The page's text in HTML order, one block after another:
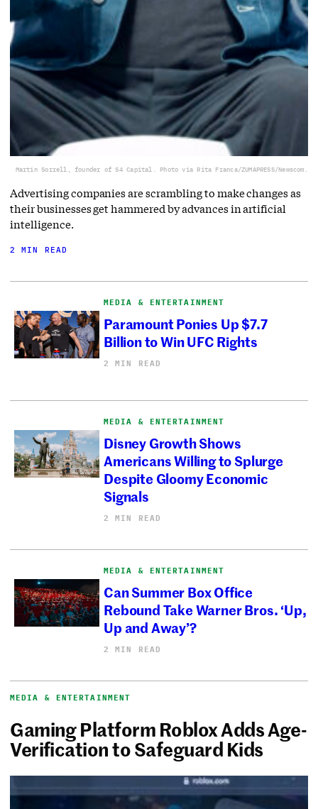
Martin Sorrell, founder of S4 Capital. Photo via Rita Franca/ZUMAPRESS/Newscom.
Advertising companies are scrambling to make changes as
their businesses get hammered by advances in artificial
intelligence.
2 MIN READ
MEDIA & ENTERTAINMENT
Paramount Ponies Up $7.7
Billion to Win UFC Rights
2 MIN READ
MEDIA & ENTERTAINMENT
Disney Growth Shows
Americans Willing to Splurge
Despite Gloomy Economic
Signals
2 MIN READ
MEDIA & ENTERTAINMENT
Can Summer Box Office
Rebound Take Warner Bros. ‘Up,
Up and Away’?
2 MIN READ
MEDIA & ENTERTAINMENT
Gaming Platform Roblox Adds Age-
Verification to Safeguard Kids